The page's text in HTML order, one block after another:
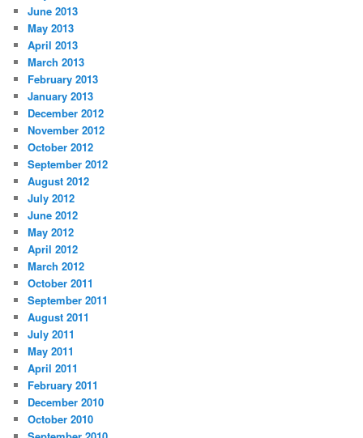
June 2013
May 2013
April 2013
March 2013
February 2013
January 2013
December 2012
November 2012
October 2012
September 2012
August 2012
July 2012
June 2012
May 2012
April 2012
March 2012
October 2011
September 2011
August 2011
July 2011
May 2011
April 2011
February 2011
December 2010
October 2010